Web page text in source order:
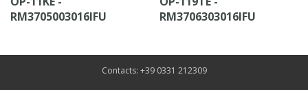
RM3705003016IFU
RM3706303016IFU
Contacts: +39 0331 212309